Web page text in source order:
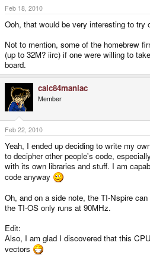
Feb 18, 2010
Ooh, that would be very interesting to try
Not to mention, some of the homebrew
(up to 32M? iirc) if one were willing to
board.
calc84maniac
Member
Feb 22, 2010
Yeah, I ended up deciding to write my
to decipher other people's code,
with its own libraries and stuff. I am
code anyway
Oh, and on a side note, the TI-Nspire
the TI-OS only runs at 90MHz.
Edit:
Also, I am glad I discovered that this
vectors